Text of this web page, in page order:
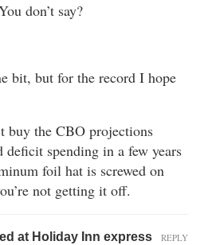
don’t say?
bit, but for the record I hope
buy the CBO projections
deficit spending in a few years
foil hat is screwed on
not getting it off.
at Holiday Inn express REPLY